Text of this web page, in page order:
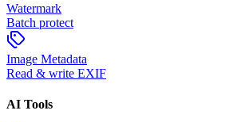
Watermark
Batch protect
Image Metadata
Read & write EXIF
AI Tools